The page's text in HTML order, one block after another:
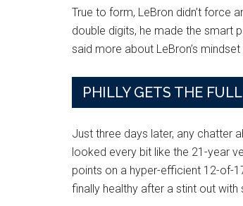
True to form, LeBron didn’t force
double digits, he made the smart
said more about LeBron’s
PHILLY GETS THE
Just three days later, any chatter
looked every bit like the 21-year
points on a hyper-efficient 12-of-
finally healthy after a stint out